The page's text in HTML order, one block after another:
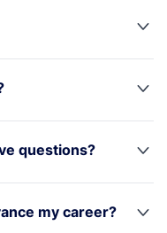
questions?
my career?